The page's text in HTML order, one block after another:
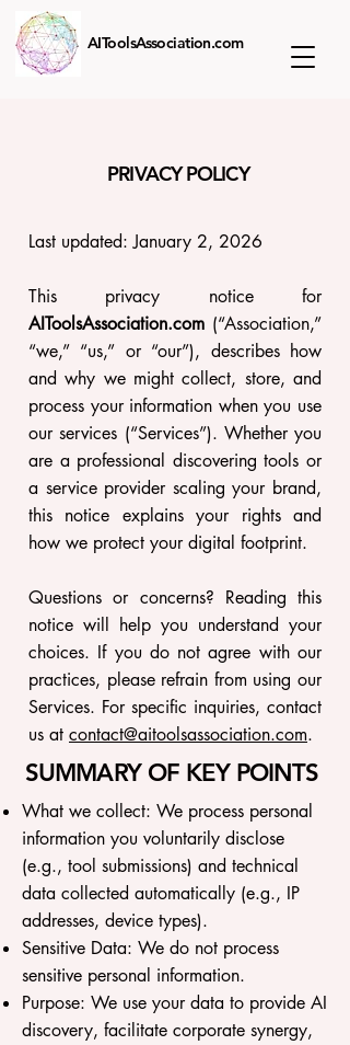
AIToolsAssociation.com
PRIVACY POLICY
Last updated: January 2, 2026
This privacy notice for
AIToolsAssociation.com (“Association,”
“we,” “us,” or “our”), describes how
and why we might collect, store, and
process your information when you use
our services (“Services”). Whether you
are a professional discovering tools or
a service provider scaling your brand,
this notice explains your rights and
how we protect your digital footprint.
Questions or concerns? Reading this
notice will help you understand your
choices. If you do not agree with our
practices, please refrain from using our
Services. For specific inquiries, contact
us at contact@aitoolsassociation.com.
SUMMARY OF KEY POINTS
What we collect: We process personal
information you voluntarily disclose
(e.g., tool submissions) and technical
data collected automatically (e.g., IP
addresses, device types).
Sensitive Data: We do not process
sensitive personal information.
Purpose: We use your data to provide AI
discovery, facilitate corporate synergy,